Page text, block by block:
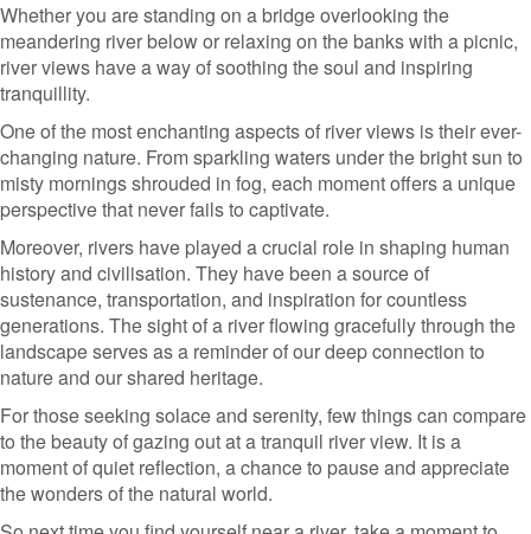
Whether you are standing on a bridge overlooking the
meandering river below or relaxing on the banks with a picnic,
river views have a way of soothing the soul and inspiring
tranquillity.
One of the most enchanting aspects of river views is their ever-
changing nature. From sparkling waters under the bright sun to
misty mornings shrouded in fog, each moment offers a unique
perspective that never fails to captivate.
Moreover, rivers have played a crucial role in shaping human
history and civilisation. They have been a source of
sustenance, transportation, and inspiration for countless
generations. The sight of a river flowing gracefully through the
landscape serves as a reminder of our deep connection to
nature and our shared heritage.
For those seeking solace and serenity, few things can compare
to the beauty of gazing out at a tranquil river view. It is a
moment of quiet reflection, a chance to pause and appreciate
the wonders of the natural world.